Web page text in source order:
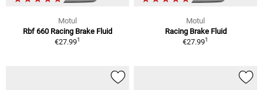
Motul
Rbf 660 Racing Brake Fluid
€27.991
Motul
Racing Brake Fluid
€27.991